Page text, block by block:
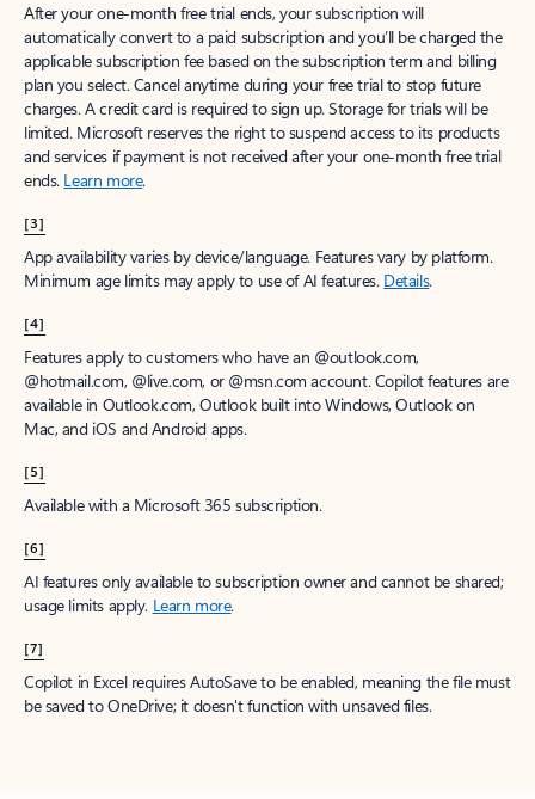
After your one-month free trial ends, your subscription will
automatically convert to a paid subscription and you’ll be charged the
applicable subscription fee based on the subscription term and billing
plan you select. Cancel anytime during your free trial to stop future
charges. A credit card is required to sign up. Storage for trials will be
limited. Microsoft reserves the right to suspend access to its products
and services if payment is not received after your one-month free trial
ends. Learn more.
[3]
App availability varies by device/language. Features vary by platform.
Minimum age limits may apply to use of AI features. Details.
[4]
Features apply to customers who have an @outlook.com,
@hotmail.com, @live.com, or @msn.com account. Copilot features are
available in Outlook.com, Outlook built into Windows, Outlook on
Mac, and iOS and Android apps.
[5]
Available with a Microsoft 365 subscription.
[6]
AI features only available to subscription owner and cannot be shared;
usage limits apply. Learn more.
[7]
Copilot in Excel requires AutoSave to be enabled, meaning the file must
be saved to OneDrive; it doesn't function with unsaved files.